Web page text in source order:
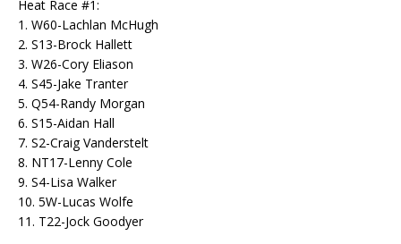
Heat Race #1:
1. W60-Lachlan McHugh
2. S13-Brock Hallett
3. W26-Cory Eliason
4. S45-Jake Tranter
5. Q54-Randy Morgan
6. S15-Aidan Hall
7. S2-Craig Vanderstelt
8. NT17-Lenny Cole
9. S4-Lisa Walker
10. 5W-Lucas Wolfe
11. T22-Jock Goodyer